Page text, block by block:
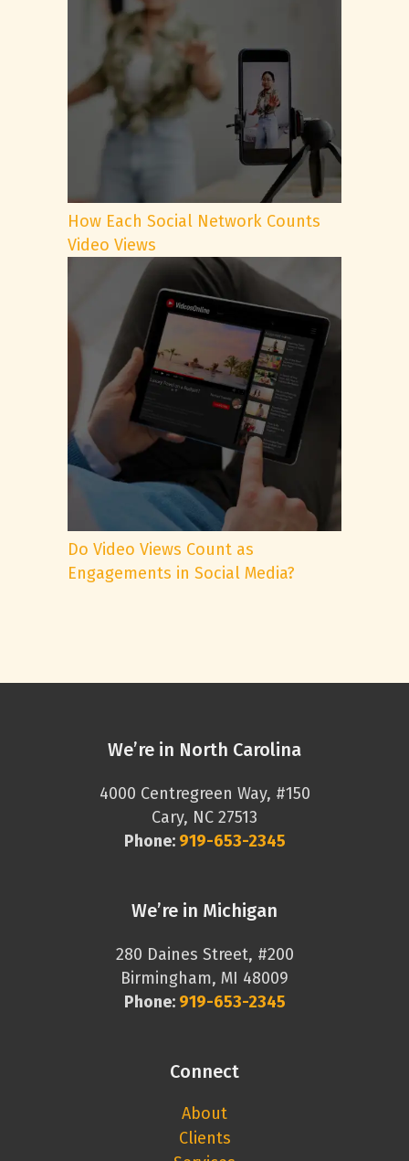
How Each Social Network Counts
Video Views
Do Video Views Count as
Engagements in Social Media?
We’re in North Carolina
4000 Centregreen Way, #150
Cary, NC 27513
Phone: 919-653-2345
We’re in Michigan
280 Daines Street, #200
Birmingham, MI 48009
Phone: 919-653-2345
Connect
About
Clients